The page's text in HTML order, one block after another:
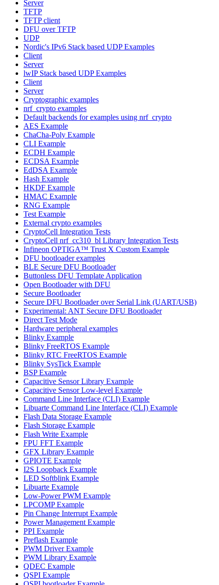
Server
TFTP
TFTP client
DFU over TFTP
UDP
Nordic's IPv6 Stack based UDP Examples
Client
Server
lwIP Stack based UDP Examples
Client
Server
Cryptographic examples
nrf_crypto examples
Default backends for examples using nrf_crypto
AES Example
ChaCha-Poly Example
CLI Example
ECDH Example
ECDSA Example
EdDSA Example
Hash Example
HKDF Example
HMAC Example
RNG Example
Test Example
External crypto examples
CryptoCell Integration Tests
CryptoCell nrf_cc310_bl Library Integration Tests
Infineon OPTIGA™ Trust X Custom Example
DFU bootloader examples
BLE Secure DFU Bootloader
Buttonless DFU Template Application
Open Bootloader with DFU
Secure Bootloader
Secure DFU Bootloader over Serial Link (UART/USB)
Experimental: ANT Secure DFU Bootloader
Direct Test Mode
Hardware peripheral examples
Blinky Example
Blinky FreeRTOS Example
Blinky RTC FreeRTOS Example
Blinky SysTick Example
BSP Example
Capacitive Sensor Library Example
Capacitive Sensor Low-level Example
Command Line Interface (CLI) Example
Libuarte Command Line Interface (CLI) Example
Flash Data Storage Example
Flash Storage Example
Flash Write Example
FPU FFT Example
GFX Library Example
GPIOTE Example
I2S Loopback Example
LED Softblink Example
Libuarte Example
Low-Power PWM Example
LPCOMP Example
Pin Change Interrupt Example
Power Management Example
PPI Example
Preflash Example
PWM Driver Example
PWM Library Example
QDEC Example
QSPI Example